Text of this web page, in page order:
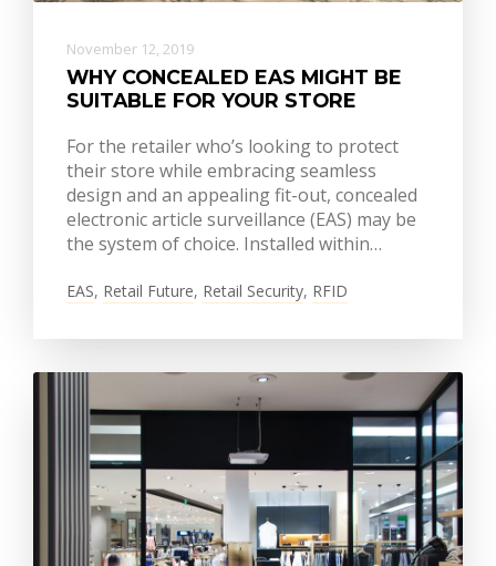
November 12, 2019
WHY CONCEALED EAS MIGHT BE
SUITABLE FOR YOUR STORE
For the retailer who’s looking to protect
their store while embracing seamless
design and an appealing fit-out, concealed
electronic article surveillance (EAS) may be
the system of choice. Installed within…
EAS, Retail Future, Retail Security, RFID